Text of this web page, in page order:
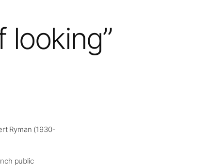
looking”
Ryman (1930-
public